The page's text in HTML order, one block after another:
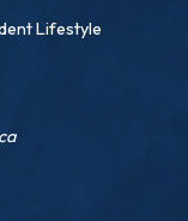
Lifestyle